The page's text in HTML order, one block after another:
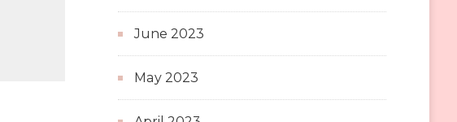
June 2023
May 2023